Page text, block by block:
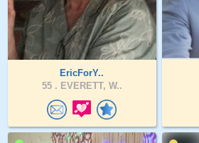
EricForY..
55 . EVERETT, W..